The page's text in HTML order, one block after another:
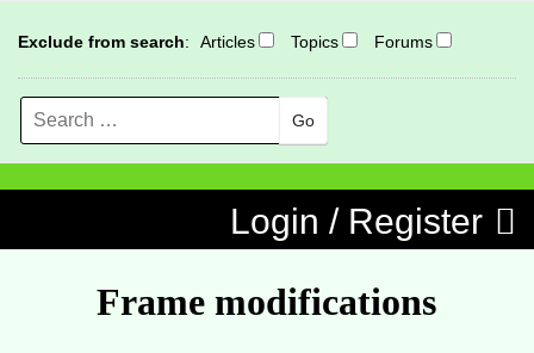
Exclude from search: Articles Topics Forums
Search
Login / Register
Frame modifications